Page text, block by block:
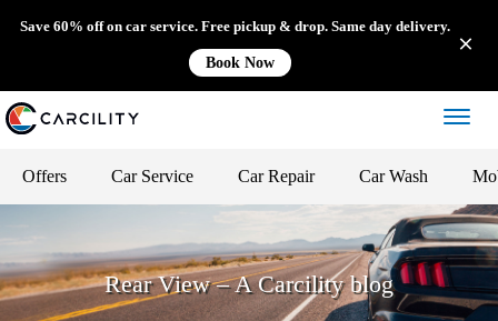
Save 60% off on car service. Free pickup & drop. Same day delivery.
Book Now
Offers Car Service Car Repair Car Wash
Rear View – A Carcility blog